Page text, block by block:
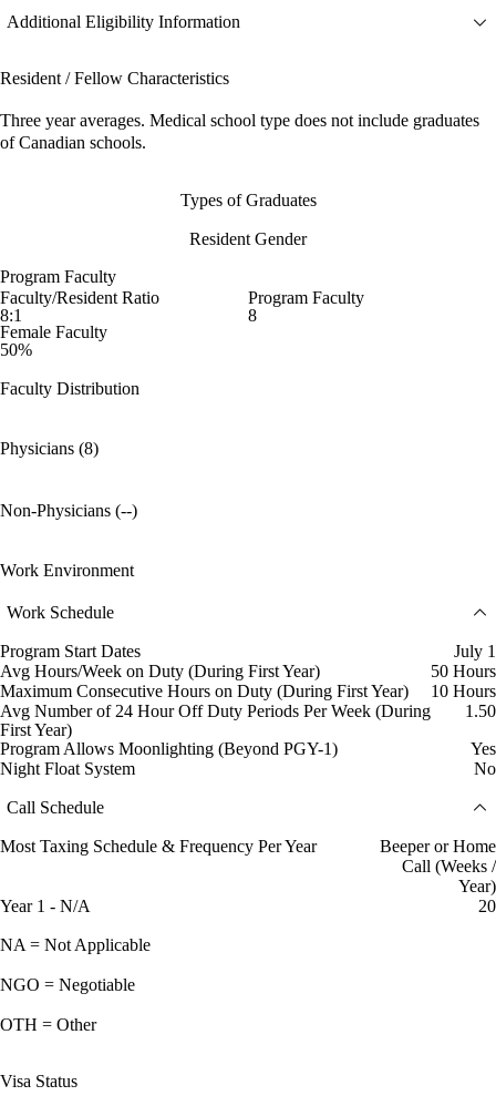
Additional Eligibility Information
Resident / Fellow Characteristics
Three year averages. Medical school type does not include graduates
of Canadian schools.
Types of Graduates
Resident Gender
Program Faculty
Faculty/Resident Ratio
8:1
Program Faculty
8
Female Faculty
50%
Faculty Distribution
Physicians (8)
Non-Physicians (--)
Work Environment
Work Schedule
Program Start Dates
July 1
Avg Hours/Week on Duty (During First Year)
50 Hours
Maximum Consecutive Hours on Duty (During First Year)
10 Hours
Avg Number of 24 Hour Off Duty Periods Per Week (During
First Year)
1.50
Program Allows Moonlighting (Beyond PGY-1)
Yes
Night Float System
No
Call Schedule
Most Taxing Schedule & Frequency Per Year
Beeper or Home
Call (Weeks /
Year)
Year 1 - N/A
20
NA = Not Applicable
NGO = Negotiable
OTH = Other
Visa Status